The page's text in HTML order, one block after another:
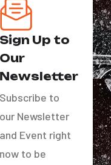
Sign Up to
Our
Newsletter
Subscribe to
our Newsletter
and Event right
now to be